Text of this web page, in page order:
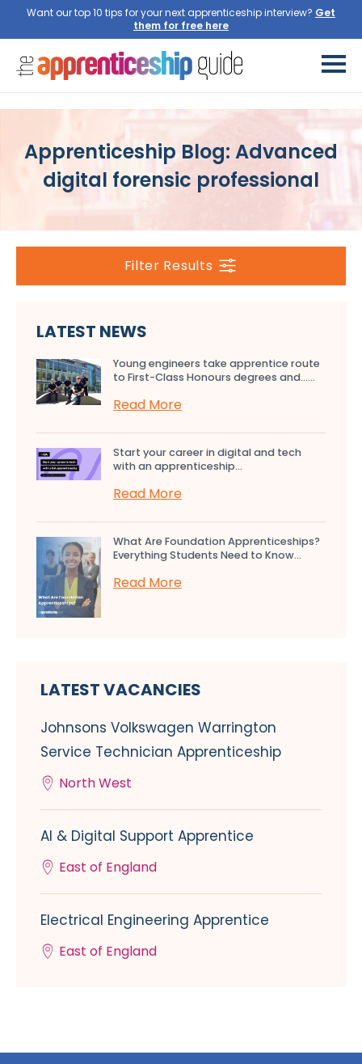
Want our top 10 tips for your next apprenticeship interview? Get
them for free here
Apprenticeship Blog: Advanced
digital forensic professional
Filter Results
LATEST NEWS
Young engineers take apprentice route
to First-Class Honours degrees and…...
Read More
Start your career in digital and tech
with an apprenticeship...
Read More
What Are Foundation Apprenticeships?
Everything Students Need to Know...
Read More
LATEST VACANCIES
Johnsons Volkswagen Warrington
Service Technician Apprenticeship
North West
AI & Digital Support Apprentice
East of England
Electrical Engineering Apprentice
East of England